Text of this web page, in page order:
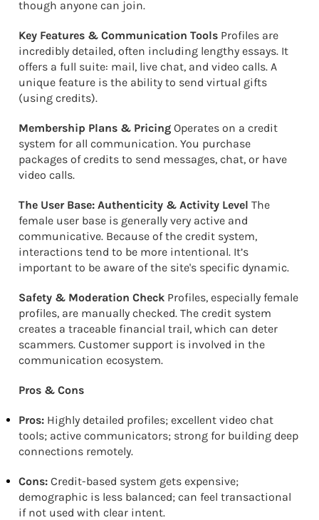
though anyone can join.
Key Features & Communication Tools Profiles are
incredibly detailed, often including lengthy essays. It
offers a full suite: mail, live chat, and video calls. A
unique feature is the ability to send virtual gifts
(using credits).
Membership Plans & Pricing Operates on a credit
system for all communication. You purchase
packages of credits to send messages, chat, or have
video calls.
The User Base: Authenticity & Activity Level The
female user base is generally very active and
communicative. Because of the credit system,
interactions tend to be more intentional. It’s
important to be aware of the site's specific dynamic.
Safety & Moderation Check Profiles, especially female
profiles, are manually checked. The credit system
creates a traceable financial trail, which can deter
scammers. Customer support is involved in the
communication ecosystem.
Pros & Cons
Pros: Highly detailed profiles; excellent video chat
tools; active communicators; strong for building deep
connections remotely.
Cons: Credit-based system gets expensive;
demographic is less balanced; can feel transactional
if not used with clear intent.